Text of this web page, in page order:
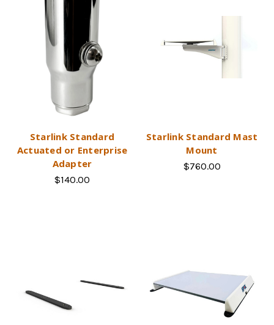
Starlink Standard
Actuated or Enterprise
Adapter
$140.00
Starlink Standard Mast
Mount
$760.00